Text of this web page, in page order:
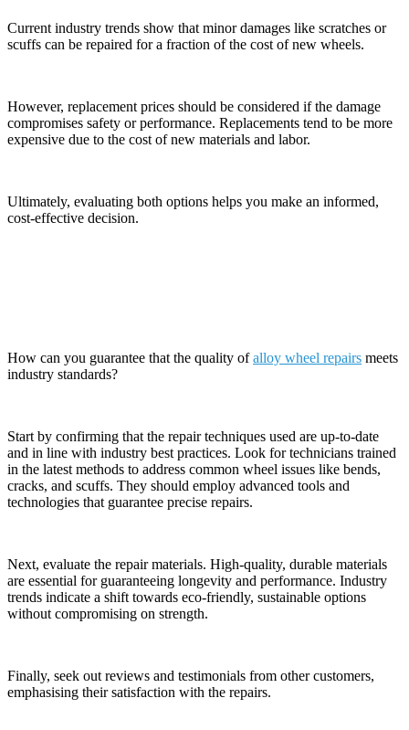
Current industry trends show that minor damages like scratches or
scuffs can be repaired for a fraction of the cost of new wheels.
However, replacement prices should be considered if the damage
compromises safety or performance. Replacements tend to be more
expensive due to the cost of new materials and labor.
Ultimately, evaluating both options helps you make an informed,
cost-effective decision.
How can you guarantee that the quality ofalloy wheel repairs meets
industry standards?
Start by confirming that the repair techniques used are up-to-date
and in line with industry best practices. Look for technicians trained
in the latest methods to address common wheel issues like bends,
cracks, and scuffs. They should employ advanced tools and
technologies that guarantee precise repairs.
Next, evaluate the repair materials. High-quality, durable materials
are essential for guaranteeing longevity and performance. Industry
trends indicate a shift towards eco-friendly, sustainable options
without compromising on strength.
Finally, seek out reviews and testimonials from other customers,
emphasising their satisfaction with the repairs.